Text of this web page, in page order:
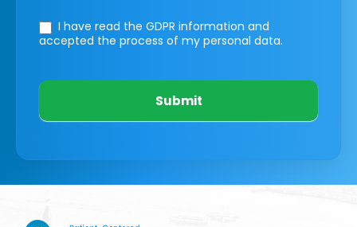
I have read the GDPR information and
accepted the process of my personal data.
Submit